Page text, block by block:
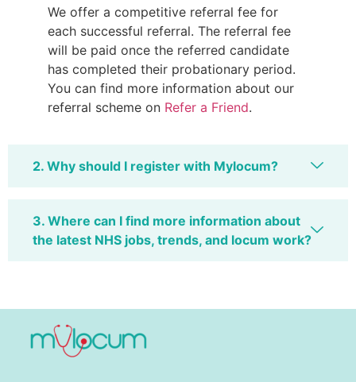
We offer a competitive referral fee for
each successful referral. The referral fee
will be paid once the referred candidate
has completed their probationary period.
You can find more information about our
referral scheme on Refer a Friend.
2. Why should I register with Mylocum?
3. Where can I find more information about
the latest NHS jobs, trends, and locum work?